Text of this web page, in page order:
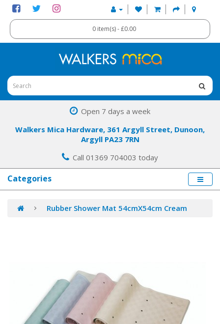
0 item(s) - £0.00
Open 7 days a week
Walkers Mica Hardware, 361 Argyll Street, Dunoon,
Argyll PA23 7RN
Call 01369 704003 today
Categories
Rubber Shower Mat 54cmX54cm Cream